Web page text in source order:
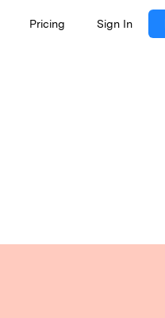
Pricing Sign In